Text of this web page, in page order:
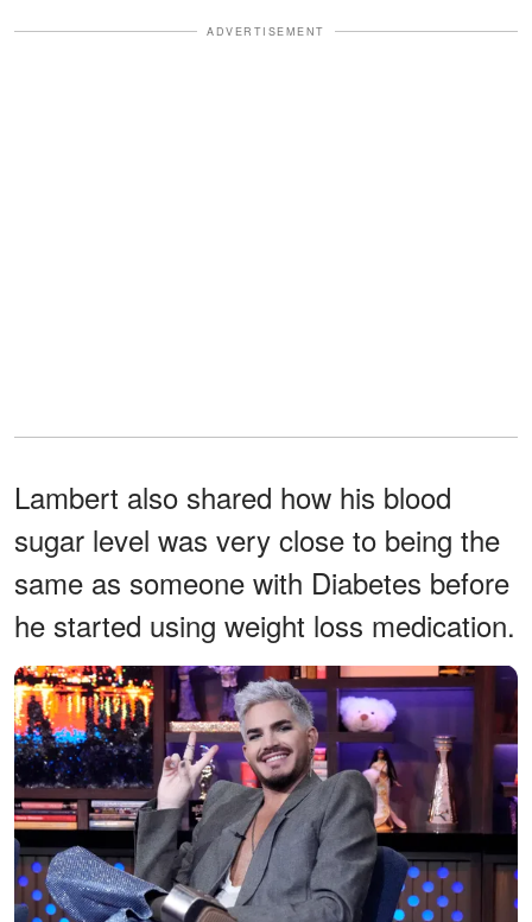
ADVERTISEMENT
Lambert also shared how his blood
sugar level was very close to being the
same as someone with Diabetes before
he started using weight loss medication.